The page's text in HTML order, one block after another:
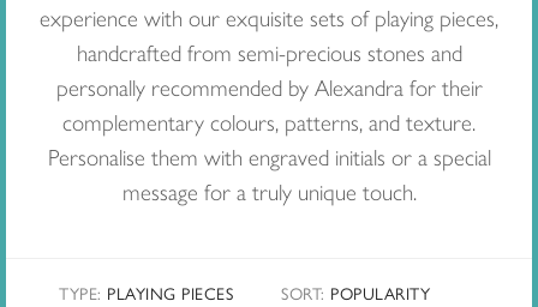
experience with our exquisite sets of playing pieces,
handcrafted from semi-precious stones and
personally recommended by Alexandra for their
complementary colours, patterns, and texture.
Personalise them with engraved initials or a special
message for a truly unique touch.
TYPE: PLAYING PIECES SORT: POPULARITY